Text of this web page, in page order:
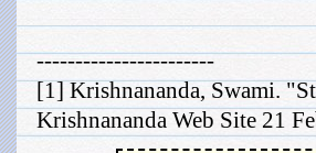
-----------------------
[1] Krishnananda, Swami.
Krishnananda Web Site 21